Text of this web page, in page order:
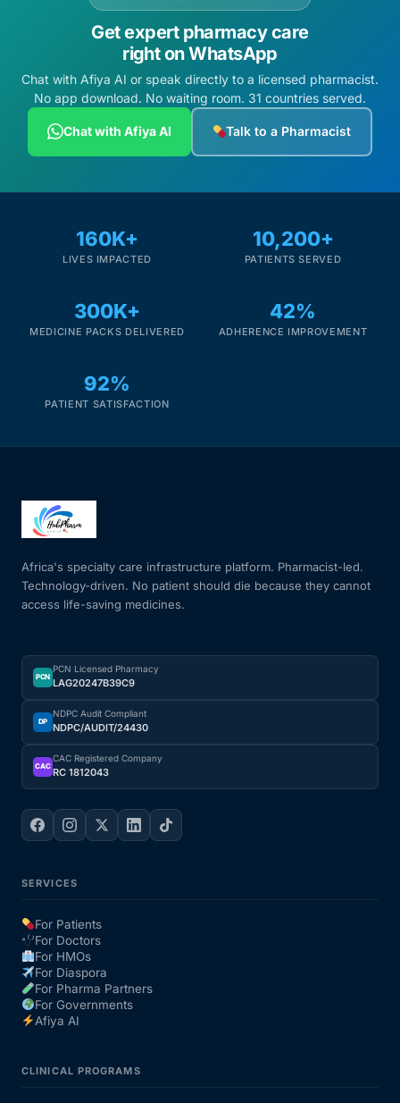
Get expert pharmacy care
right on WhatsApp
Chat with Afiya AI or speak directly to a licensed pharmacist.
No app download. No waiting room. 31 countries served.
Chat with Afiya AI Talk to a Pharmacist
160K+
LIVES IMPACTED
10,200+
PATIENTS SERVED
300K+
MEDICINE PACKS DELIVERED
42%
ADHERENCE IMPROVEMENT
92%
PATIENT SATISFACTION
Africa's specialty care infrastructure platform. Pharmacist-led.
Technology-driven. No patient should die because they cannot
access life-saving medicines.
PCN
PCN Licensed Pharmacy
LAG20247B39C9
DP
NDPC Audit Compliant
NDPC/AUDIT/24430
CAC
CAC Registered Company
RC 1812043
SERVICES
For Patients
For Doctors
For HMOs
For Diaspora
For Pharma Partners
For Governments
Afiya AI
CLINICAL PROGRAMS